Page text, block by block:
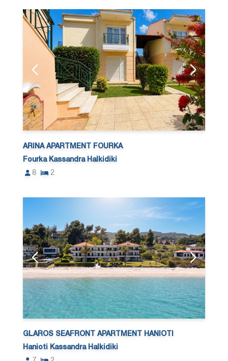
ARINA APARTMENT FOURKA
Fourka Kassandra Halkidiki
8
2
GLAROS SEAFRONT APARTMENT HANIOTI
Hanioti Kassandra Halkidiki